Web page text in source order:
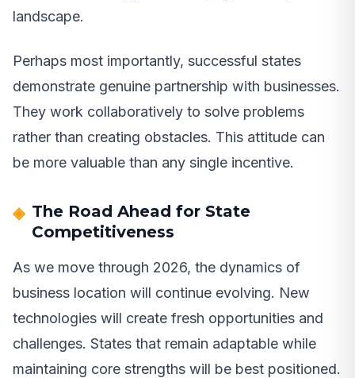
landscape.
Perhaps most importantly, successful states
demonstrate genuine partnership with businesses.
They work collaboratively to solve problems
rather than creating obstacles. This attitude can
be more valuable than any single incentive.
The Road Ahead for State
Competitiveness
As we move through 2026, the dynamics of
business location will continue evolving. New
technologies will create fresh opportunities and
challenges. States that remain adaptable while
maintaining core strengths will be best positioned.